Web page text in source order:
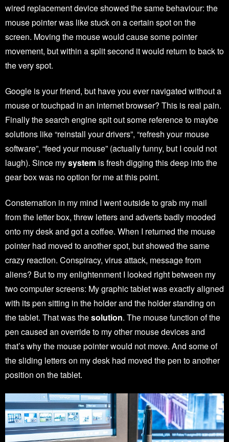
wired replacement device showed the same behaviour: the
mouse pointer was like stuck on a certain spot on the
screen. Moving the mouse would cause some pointer
movement, but within a split second it would return to back to
the very spot.
Google is your friend, but have you ever navigated without a
mouse or touchpad in an internet browser? This is real pain.
Finally the search engine spit out some reference to maybe
solutions like “reinstall your drivers”, “refresh your mouse
software”, “feed your mouse” (actually funny, but I could not
laugh). Since mysystem is fresh digging this deep into the
gear box was no option for me at this point.
Consternation in my mind I went outside to grab my mail
from the letter box, threw letters and adverts badly mooded
onto my desk and got a coffee. When I returned the mouse
pointer had moved to another spot, but showed the same
crazy reaction. Conspiracy, virus attack, message from
aliens? But to my enlightenment I looked right between my
two computer screens: My graphic tablet was exactly aligned
with its pen sitting in the holder and the holder standing on
the tablet. That was thesolution. The mouse function of the
pen caused an override to my other mouse devices and
that’s why the mouse pointer would not move. And some of
the sliding letters on my desk had moved the pen to another
position on the tablet.